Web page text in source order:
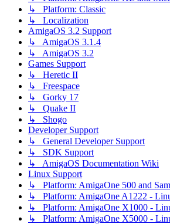
↳ Platform: Classic
↳ Localization
AmigaOS 3.2 Support
↳ AmigaOS 3.1.4
↳ AmigaOS 3.2
Games Support
↳ Heretic II
↳ Freespace
↳ Gorky 17
↳ Quake II
↳ Shogo
Developer Support
↳ General Developer Support
↳ SDK Support
↳ AmigaOS Documentation Wiki
Linux Support
↳ Platform: AmigaOne 500 and
↳ Platform: AmigaOne A1222 -
↳ Platform: AmigaOne X1000 -
↳ Platform: AmigaOne X5000 -